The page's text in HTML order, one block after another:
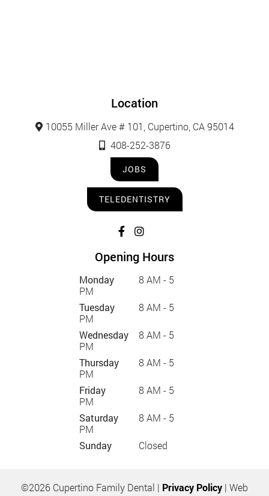
Location
10055 Miller Ave # 101, Cupertino, CA 95014
408-252-3876
JOBS
TELEDENTISTRY
Opening Hours
Monday
8 AM - 5
PM
Tuesday
8 AM - 5
PM
Wednesday
8 AM - 5
PM
Thursday
8 AM - 5
PM
Friday
8 AM - 5
PM
Saturday
8 AM - 5
PM
Sunday
Closed
©2026 Cupertino Family Dental | Privacy Policy | Web